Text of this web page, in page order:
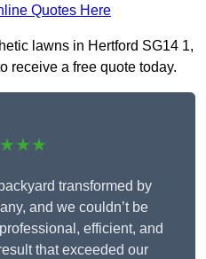
Quotes Here
lawns in Hertford SG14 1,
receive a free quote today.
transformed by
and we couldn’t be
efficient, and
that exceeded our